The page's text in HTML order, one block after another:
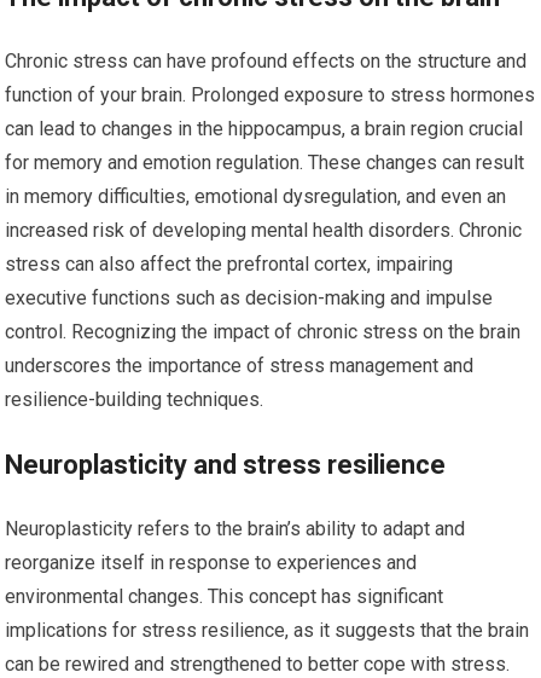
Chronic stress can have profound effects on the structure and
function of your brain. Prolonged exposure to stress hormones
can lead to changes in the hippocampus, a brain region crucial
for memory and emotion regulation. These changes can result
in memory difficulties, emotional dysregulation, and even an
increased risk of developing mental health disorders. Chronic
stress can also affect the prefrontal cortex, impairing
executive functions such as decision-making and impulse
control. Recognizing the impact of chronic stress on the brain
underscores the importance of stress management and
resilience-building techniques.
Neuroplasticity and stress resilience
Neuroplasticity refers to the brain’s ability to adapt and
reorganize itself in response to experiences and
environmental changes. This concept has significant
implications for stress resilience, as it suggests that the brain
can be rewired and strengthened to better cope with stress.